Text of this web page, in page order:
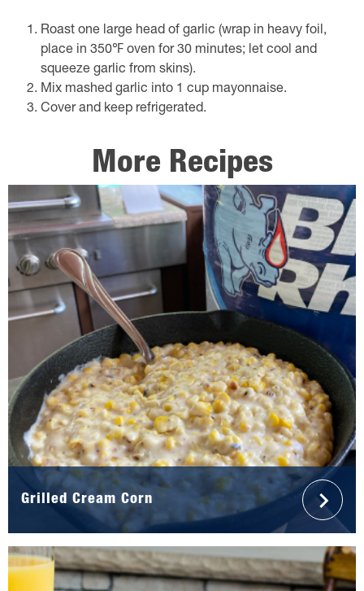
Roast one large head of garlic (wrap in heavy foil,
place in 350℉ oven for 30 minutes; let cool and
squeeze garlic from skins).
Mix mashed garlic into 1 cup mayonnaise.
Cover and keep refrigerated.
More Recipes
Grilled Cream Corn